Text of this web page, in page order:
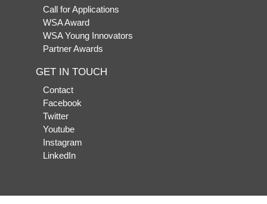
Call for Applications
WSA Award
WSA Young Innovators
Partner Awards
GET IN TOUCH
Contact
Facebook
Twitter
Youtube
Instagram
LinkedIn